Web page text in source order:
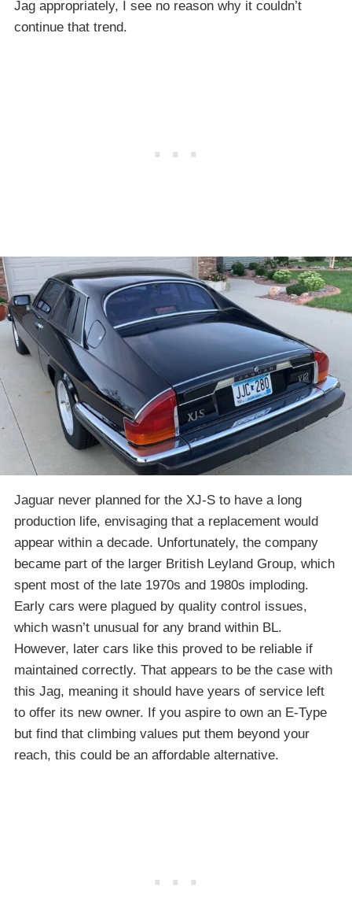
Jag appropriately, I see no reason why it couldn’t
continue that trend.
Jaguar never planned for the XJ-S to have a long
production life, envisaging that a replacement would
appear within a decade. Unfortunately, the company
became part of the larger British Leyland Group, which
spent most of the late 1970s and 1980s imploding.
Early cars were plagued by quality control issues,
which wasn’t unusual for any brand within BL.
However, later cars like this proved to be reliable if
maintained correctly. That appears to be the case with
this Jag, meaning it should have years of service left
to offer its new owner. If you aspire to own an E-Type
but find that climbing values put them beyond your
reach, this could be an affordable alternative.